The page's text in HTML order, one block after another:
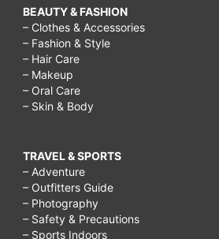
BEAUTY & FASHION
– Clothes & Accessories
– Fashion & Style
– Hair Care
– Makeup
– Oral Care
– Skin & Body
TRAVEL & SPORTS
– Adventure
– Outfitters Guide
– Photography
– Safety & Precautions
– Sports Indoors